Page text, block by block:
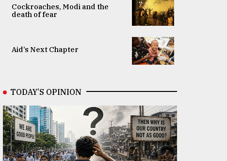
Cockroaches, Modi and the
death of fear
Aid’s Next Chapter
TODAY’S OPINION